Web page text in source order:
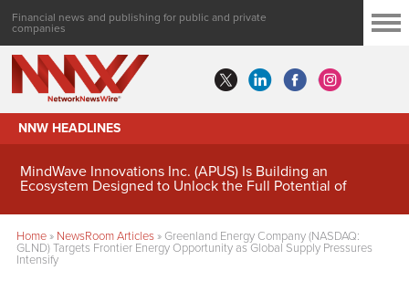
Financial news and publishing for public and private
companies
NNW HEADLINES
MindWave Innovations Inc. (APUS) Is Building an
Ecosystem Designed to Unlock the Full Potential of
Home» NewsRoom Articles» Greenland Energy Company (NASDAQ:
GLND) Targets Frontier Energy Opportunity as Global Supply Pressures
Intensify